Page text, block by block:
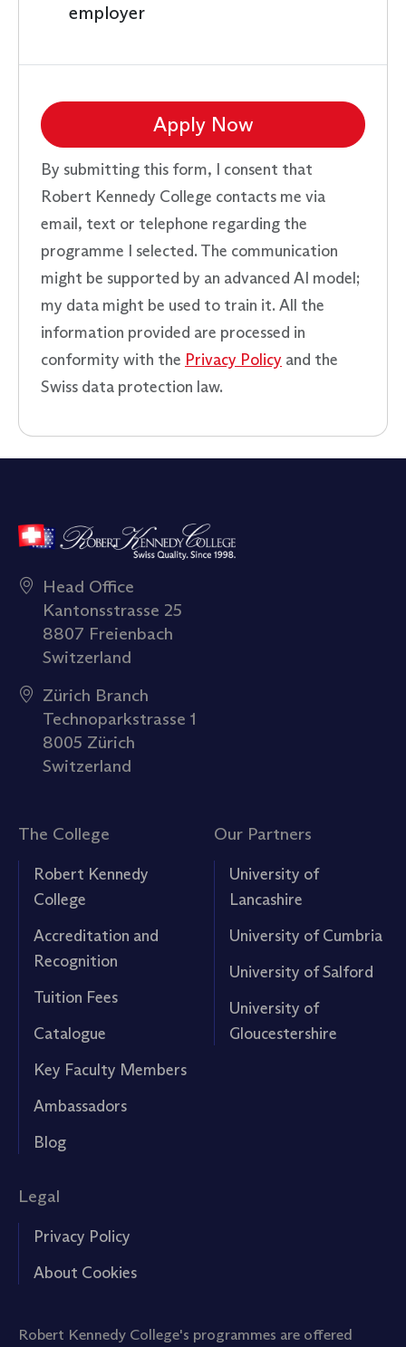
employer
Apply Now
By submitting this form, I consent that
Robert Kennedy College contacts me via
email, text or telephone regarding the
programme I selected. The communication
might be supported by an advanced AI model;
my data might be used to train it. All the
information provided are processed in
conformity with the Privacy Policy and the
Swiss data protection law.
Head Office
Kantonsstrasse 25
8807 Freienbach
Switzerland
Zürich Branch
Technoparkstrasse 1
8005 Zürich
Switzerland
The College
Robert Kennedy
College
Accreditation and
Recognition
Tuition Fees
Catalogue
Key Faculty Members
Ambassadors
Blog
Our Partners
University of
Lancashire
University of Cumbria
University of Salford
University of
Gloucestershire
Legal
Privacy Policy
About Cookies
Robert Kennedy College's programmes are offered